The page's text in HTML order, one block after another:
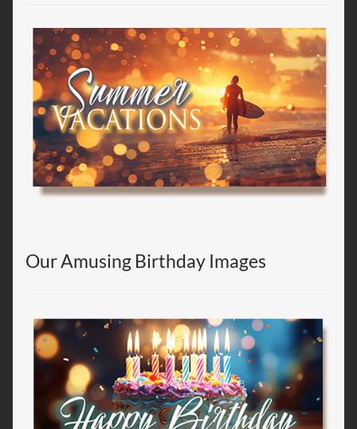
Our Amusing Birthday Images